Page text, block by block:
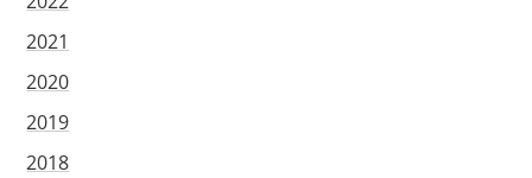
2021
2020
2019
2018